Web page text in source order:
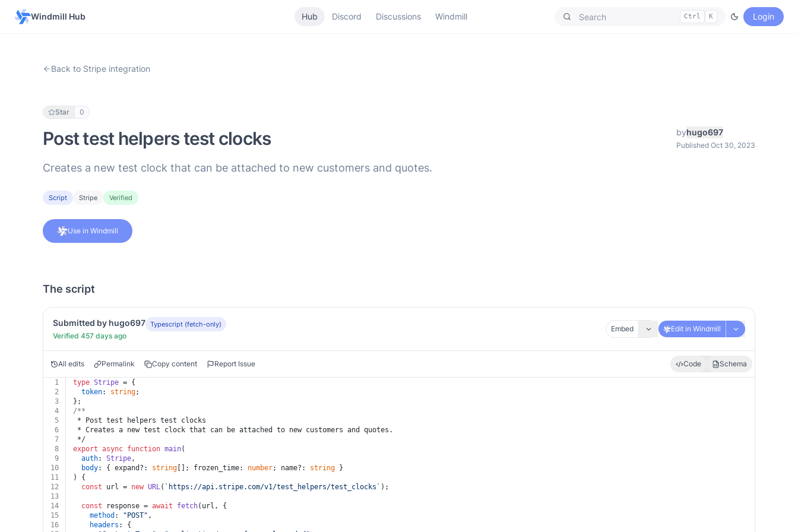
Windmill Hub Hub Discord Discussions Windmill Ctrl K Login
Back to Stripe integration
Star 0
Post test helpers test clocks byhugo697
Published Oct 30, 2023
Creates a new test clock that can be attached to new customers and quotes.
Script Stripe Verified
Use in Windmill
The script
Submitted by hugo697 Typescript (fetch-only)
Verified 457 days ago
Embed Edit in Windmill
All edits Permalink Copy content Report Issue Code Schema
1 type Stripe = {
2
token: string;
3
};
4
/**
5
* Post test helpers test clocks
6
* Creates a new test clock that can be attached to new customers and quotes.
7
*/
8
export async function main(
9
auth: Stripe,
10
body: { expand?: string []; frozen_time: number; name?: string }
11
) {
12
const url = new URL( `https://api.stripe.com/v1/test_helpers/test_clocks` );
13
14
const response = await fetch(url, {
15
method : "POST" ,
16
headers : {